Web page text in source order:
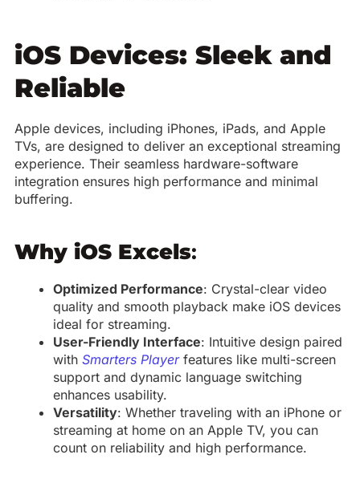
iOS Devices: Sleek and
Reliable
Apple devices, including iPhones, iPads, and Apple
TVs, are designed to deliver an exceptional streaming
experience. Their seamless hardware-software
integration ensures high performance and minimal
buffering.
Why iOS Excels:
Optimized Performance: Crystal-clear video
quality and smooth playback make iOS devices
ideal for streaming.
User-Friendly Interface: Intuitive design paired
with Smarters Playerfeatures like multi-screen
support and dynamic language switching
enhances usability.
Versatility: Whether traveling with an iPhone or
streaming at home on an Apple TV, you can
count on reliability and high performance.